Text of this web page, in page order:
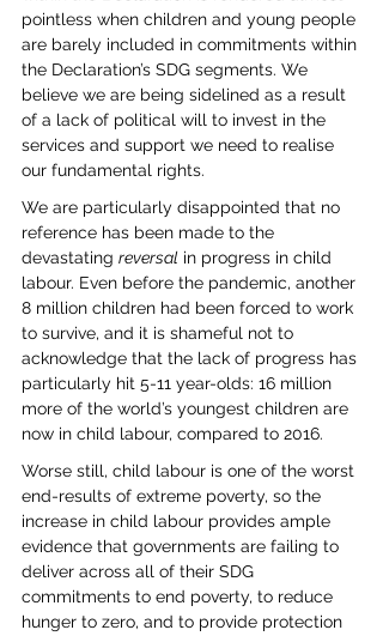
pointless when children and young people
are barely included in commitments within
the Declaration’s SDG segments. We
believe we are being sidelined as a result
of a lack of political will to invest in the
services and support we need to realise
our fundamental rights.
We are particularly disappointed that no
reference has been made to the
devastating reversal in progress in child
labour. Even before the pandemic, another
8 million children had been forced to work
to survive, and it is shameful not to
acknowledge that the lack of progress has
particularly hit 5-11 year-olds: 16 million
more of the world’s youngest children are
now in child labour, compared to 2016.
Worse still, child labour is one of the worst
end-results of extreme poverty, so the
increase in child labour provides ample
evidence that governments are failing to
deliver across all of their SDG
commitments to end poverty, to reduce
hunger to zero, and to provide protection